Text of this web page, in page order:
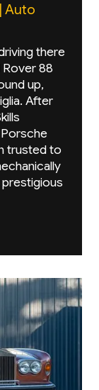
Auto
there
Rover 88
up,
After
trusted to